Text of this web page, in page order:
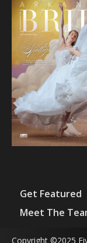
Get Featured
Meet The
Copyright ©2025